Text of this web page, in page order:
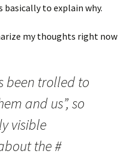
to explain why.
my thoughts right now
been trolled to
and us”, so
visible
the #